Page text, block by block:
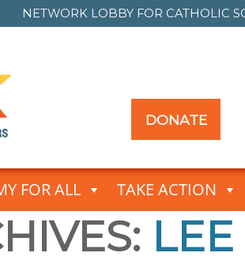
NETWORK LOBBY FOR CATHOLIC
DONATE
FOR ALL TAKE ACTION
LEE